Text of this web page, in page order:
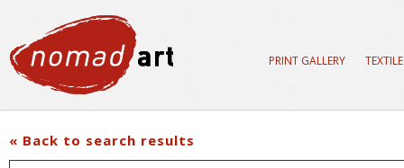
PRINT GALLERY
« Back to search results